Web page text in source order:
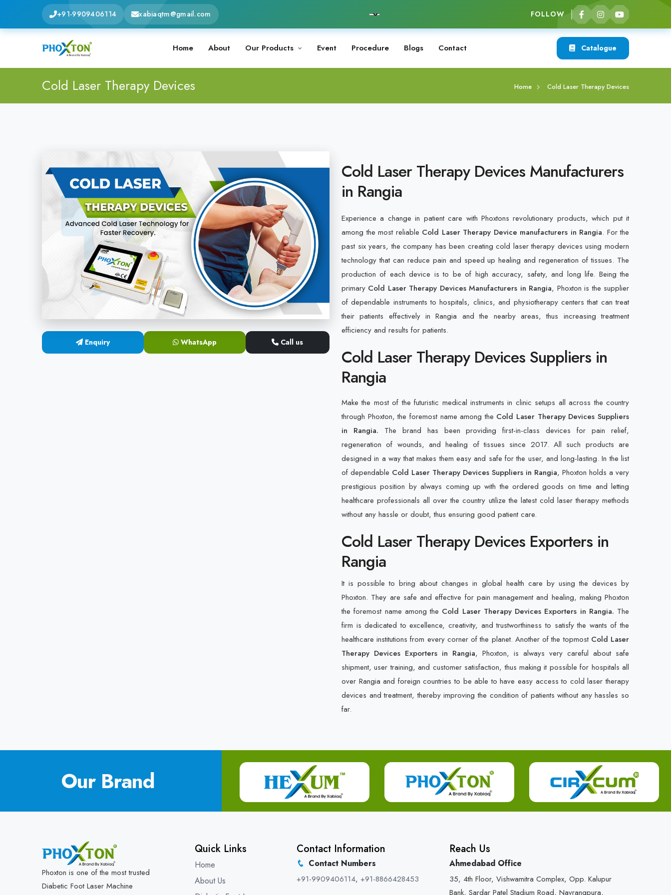
+91-9909406114 xabiaqtm@gmail.com FOLLOW
Home About Our Products Event Procedure Blogs Contact Catalogue
Cold Laser Therapy Devices Home Cold Laser Therapy Devices
Enquiry WhatsApp Call us
Cold Laser Therapy Devices Manufacturers
in Rangia
Experience a change in patient care with Phoxtons revolutionary products, which put it
among the most reliable Cold Laser Therapy Device manufacturers in Rangia. For the
past six years, the company has been creating cold laser therapy devices using modern
technology that can reduce pain and speed up healing and regeneration of tissues. The
production of each device is to be of high accuracy, safety, and long life. Being the
primary Cold Laser Therapy Devices Manufacturers in Rangia, Phoxton is the supplier
of dependable instruments to hospitals, clinics, and physiotherapy centers that can treat
their patients effectively in Rangia and the nearby areas, thus increasing treatment
efficiency and results for patients.
Cold Laser Therapy Devices Suppliers in
Rangia
Make the most of the futuristic medical instruments in clinic setups all across the country
through Phoxton, the foremost name among the Cold Laser Therapy Devices Suppliers
in Rangia. The brand has been providing first-in-class devices for pain relief,
regeneration of wounds, and healing of tissues since 2017. All such products are
designed in a way that makes them easy and safe for the user, and long-lasting. In the list
of dependable Cold Laser Therapy Devices Suppliers in Rangia, Phoxton holds a very
prestigious position by always coming up with the ordered goods on time and letting
healthcare professionals all over the country utilize the latest cold laser therapy methods
without any hassle or doubt, thus ensuring good patient care.
Cold Laser Therapy Devices Exporters in
Rangia
It is possible to bring about changes in global health care by using the devices by
Phoxton. They are safe and effective for pain management and healing, making Phoxton
the foremost name among the Cold Laser Therapy Devices Exporters in Rangia. The
firm is dedicated to excellence, creativity, and trustworthiness to satisfy the wants of the
healthcare institutions from every corner of the planet. Another of the topmost Cold Laser
Therapy Devices Exporters in Rangia, Phoxton, is always very careful about safe
shipment, user training, and customer satisfaction, thus making it possible for hospitals all
over Rangia and foreign countries to be able to have easy access to cold laser therapy
devices and treatment, thereby improving the condition of patients without any hassles so
far.
Our Brand
Phoxton is one of the most trusted
Diabetic Foot Laser Machine
Quick Links
Home
About Us
Contact Information
Contact Numbers
+91-9909406114, +91-8866428453
Reach Us
Ahmedabad Office
35, 4th Floor, Vishwamitra Complex, Opp. Kalupur
Bank, Sardar Patel Stadium Road, Navrangpura,